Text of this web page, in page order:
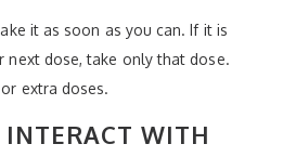
it as soon as you can. If it is
next dose, take only that dose.
extra doses.
WITH